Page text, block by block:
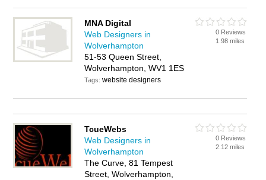
MNA Digital
Web Designers in
Wolverhampton
51-53 Queen Street,
Wolverhampton, WV1 1ES
Tags:website designers
0 Reviews
1.98 miles
TcueWebs
Web Designers in
Wolverhampton
The Curve, 81 Tempest
Street, Wolverhampton,
0 Reviews
2.12 miles